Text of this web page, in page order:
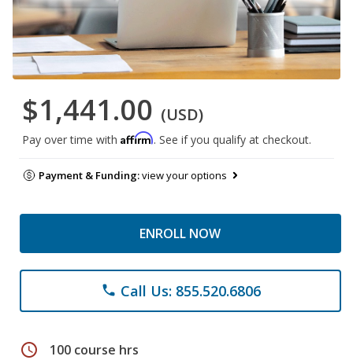
$1,441.00 (USD)
Pay over time with Affirm. See if you qualify at checkout.
Payment & Funding:view your options
ENROLL NOW
phone Call Us: 855.520.6806
schedule 100 course hrs